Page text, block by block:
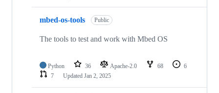
mbed-os-tools Public
The tools to test and work with Mbed OS
Python 36 Apache-2.0 68
6
7
Updated Jan 2, 2025